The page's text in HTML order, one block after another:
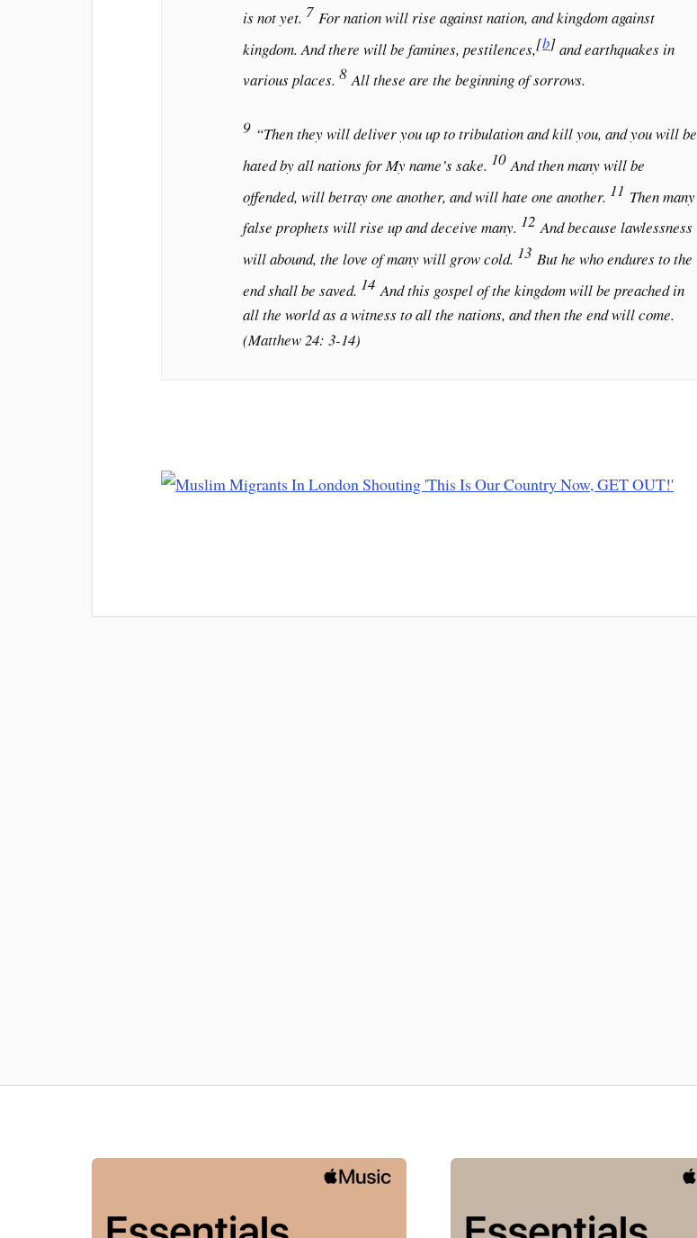
is not yet. 7 For nation will rise against nation, and kingdom against
kingdom. And there will be famines, pestilences,[b]and earthquakes in
various places. 8 All these are the beginning of sorrows.
9 “Then they will deliver you up to tribulation and kill you, and you will be
hated by all nations for My name’s sake. 10 And then many will be
offended, will betray one another, and will hate one another. 11 Then many
false prophets will rise up and deceive many. 12 And because lawlessness
will abound, the love of many will grow cold. 13 But he who endures to the
end shall be saved. 14 And this gospel of the kingdom will be preached in
all the world as a witness to all the nations, and then the end will come.
(Matthew 24: 3-14)